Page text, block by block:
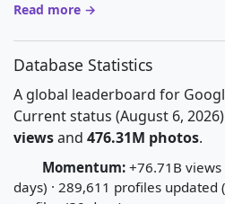
Read more →
Database Statistics
A global leaderboard for
Current status (August 6,
viewsand 476.31M photos.
Momentum: +76.71B views
days) · 289,611 profiles updated